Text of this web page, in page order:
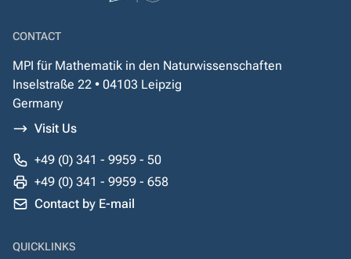
CONTACT
MPI für Mathematik in den Naturwissenschaften
Inselstraße 22 • 04103 Leipzig
Germany
Visit Us
+49 (0) 341 - 9959 - 50
+49 (0) 341 - 9959 - 658
Contact by E-mail
QUICKLINKS